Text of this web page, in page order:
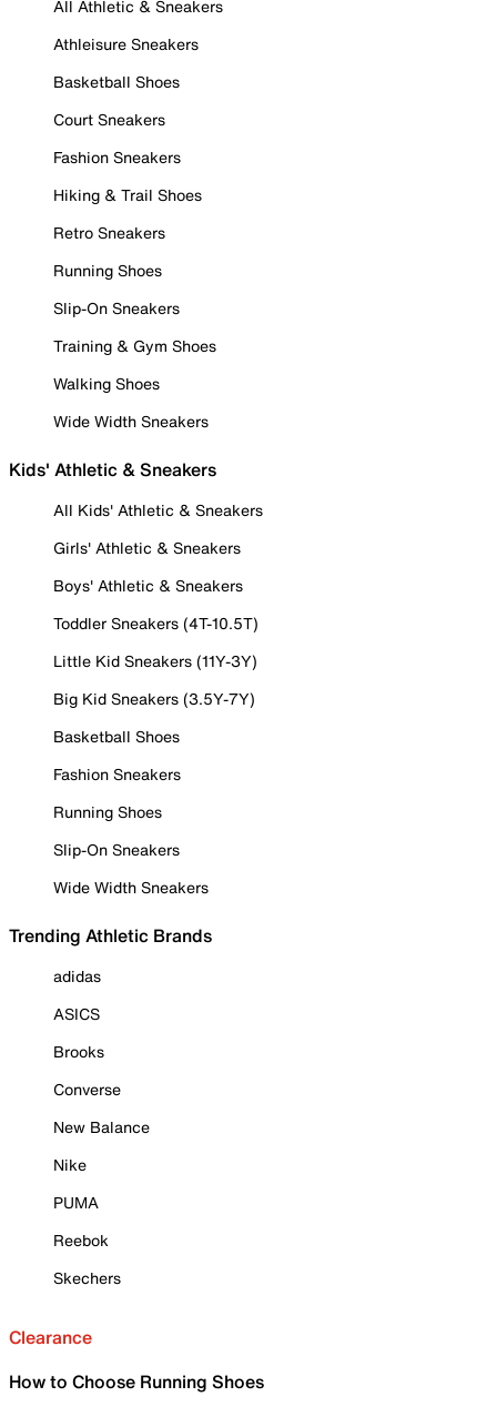
All Athletic & Sneakers
Athleisure Sneakers
Basketball Shoes
Court Sneakers
Fashion Sneakers
Hiking & Trail Shoes
Retro Sneakers
Running Shoes
Slip-On Sneakers
Training & Gym Shoes
Walking Shoes
Wide Width Sneakers
Kids' Athletic & Sneakers
All Kids' Athletic & Sneakers
Girls' Athletic & Sneakers
Boys' Athletic & Sneakers
Toddler Sneakers (4T-10.5T)
Little Kid Sneakers (11Y-3Y)
Big Kid Sneakers (3.5Y-7Y)
Basketball Shoes
Fashion Sneakers
Running Shoes
Slip-On Sneakers
Wide Width Sneakers
Trending Athletic Brands
adidas
ASICS
Brooks
Converse
New Balance
Nike
PUMA
Reebok
Skechers
Clearance
How to Choose Running Shoes